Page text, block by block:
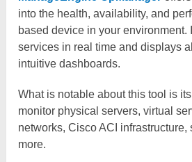
into the health, availability, and
based device in your environment.
services in real time and displays
intuitive dashboards.
What is notable about this tool is
monitor physical servers, virtual
networks, Cisco ACI infrastructure,
more.